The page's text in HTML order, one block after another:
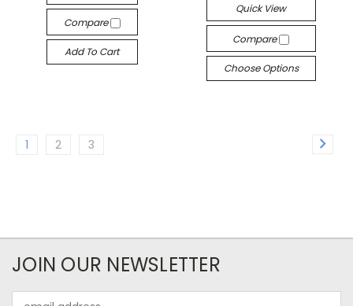
Compare
Add To Cart
Quick View
Compare
Choose Options
1 2 3
JOIN OUR NEWSLETTER